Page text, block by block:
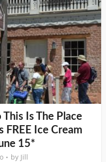
This Is The Place
FREE Ice Cream
15*
by Jill